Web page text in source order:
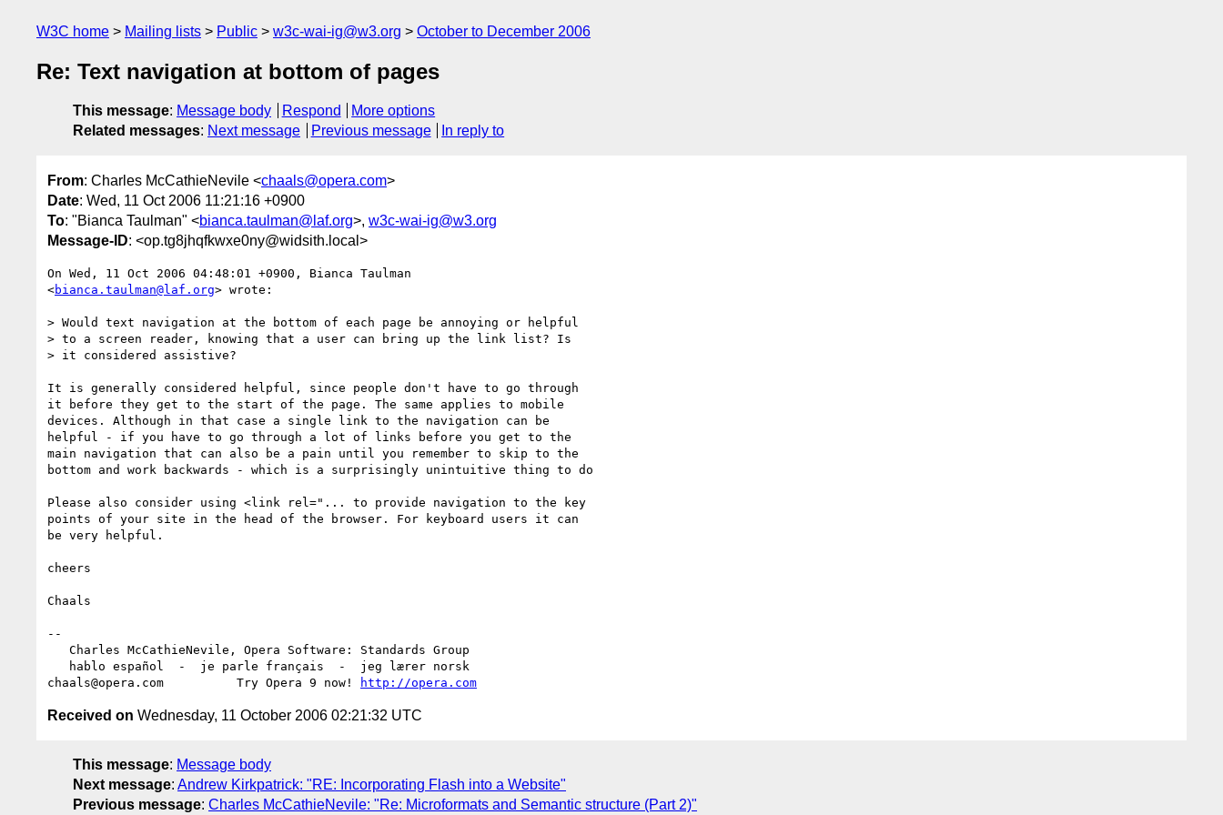
W3C home Mailing lists Public w3c-wai-ig@w3.org October to December 2006
Re: Text navigation at bottom of pages
This message: Message body Respond
More options
Related messages: Next message Previous message In reply to
From: Charles McCathieNevile <chaals@opera.com>
Date: Wed, 11 Oct 2006 11:21:16 +0900
To: "Bianca Taulman" <bianca.taulman@laf.org>, w3c-wai-ig@w3.org
Message-ID: <op.tg8jhqfkwxe0ny@widsith.local>
On Wed, 11 Oct 2006 04:48:01 +0900, Bianca Taulman
<bianca.taulman@laf.org> wrote:
> Would text navigation at the bottom of each page be annoying or helpful
> to a screen reader, knowing that a user can bring up the link list? Is
> it considered assistive?
It is generally considered helpful, since people don't have to go through
it before they get to the start of the page. The same applies to mobile
devices. Although in that case a single link to the navigation can be
helpful - if you have to go through a lot of links before you get to the
main navigation that can also be a pain until you remember to skip to the
bottom and work backwards - which is a surprisingly unintuitive thing to do
Please also consider using <link rel="... to provide navigation to the key
points of your site in the head of the browser. For keyboard users it can
be very helpful.
cheers
Chaals
--
chaals@opera.com          Try Opera 9 now!
http://opera.com
Received on Wednesday, 11 October 2006 02:21:32 UTC
This message: Message body
Next message: Andrew Kirkpatrick: "RE: Incorporating Flash into a Website"
Previous message: Charles McCathieNevile: "Re: Microformats and Semantic structure (Part 2)"